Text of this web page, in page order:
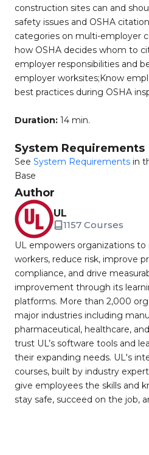
construction sites can and
safety issues and OSHA
categories on multi-employer
how OSHA decides whom to
employer responsibilities and
employer worksites;Know
best practices during OSHA
Duration: 14 min.
System Requirements
See System Requirements in
Base
Author
UL
1157 Courses
UL empowers organizations
workers, reduce risk, improve
compliance, and drive
improvement through its
platforms. More than 2,000
major industries including
pharmaceutical, healthcare,
trust UL’s software tools and
their expanding needs. UL's
courses, built by industry
give employees the skills and
stay safe, succeed on the job,